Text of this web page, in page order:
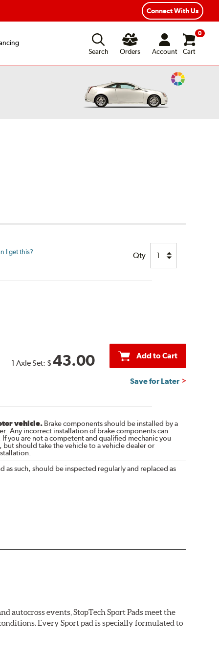
Fast, Free Shipping
Connect With Us
Search
Orders Account
0
Cart
Change
I get this? Qty
1 Axle Set: $43.00 Add to Cart
Save for Later
vehicle.Brake components should be installed by a
Any incorrect installation of brake components can
you are not a competent and qualified mechanic you
should take the vehicle to a vehicle dealer or
as such, should be inspected regularly and replaced as
events, StopTech Sport Pads meet the
Every Sport pad is specially formulated to